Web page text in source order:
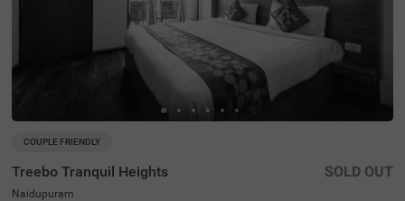
COUPLE FRIENDLY
Treebo Tranquil Heights
Naidupuram
SOLD OUT